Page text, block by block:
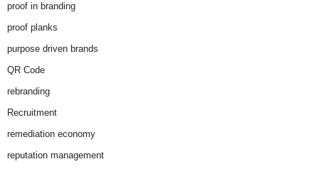
proof in branding
proof planks
purpose driven brands
QR Code
rebranding
Recruitment
remediation economy
reputation management